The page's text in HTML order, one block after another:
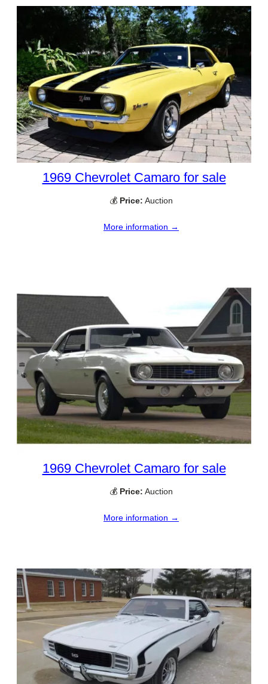
1969 Chevrolet Camaro for sale
💰 Price: Auction
More information →
1969 Chevrolet Camaro for sale
💰 Price: Auction
More information →